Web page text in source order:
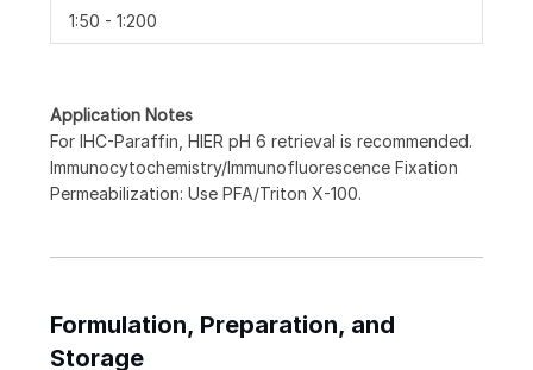
1:50 - 1:200
Application Notes
For IHC-Paraffin, HIER pH 6 retrieval is recommended.
Immunocytochemistry/Immunofluorescence Fixation
Permeabilization: Use PFA/Triton X-100.
Formulation, Preparation, and
Storage